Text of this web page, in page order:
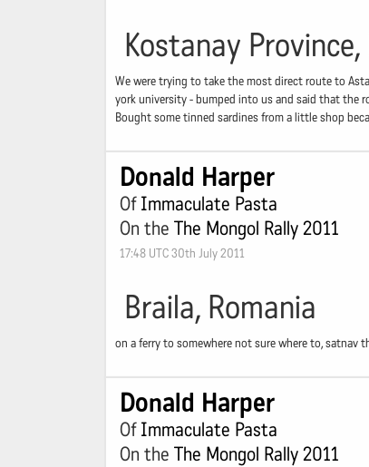
Kostanay
We were trying to take the most direct route to
york university - bumped into us and said that the
Bought some tinned sardines from a little shop
Donald Harper
OfImmaculate Pasta
On the The Mongol Rally 2011
17:48 UTC 30th July 2011
Braila, Romania
on a ferry to somewhere not sure where to, satnav
Donald Harper
OfImmaculate Pasta
On the The Mongol Rally 2011